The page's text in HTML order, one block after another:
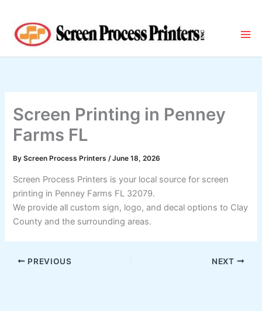
content
Screen Printing in Penney
Farms FL
ByScreen Process Printers/June 18, 2026
Screen Process Printers is your local source for screen
printing in Penney Farms FL 32079.
We provide all custom sign, logo, and decal options to Clay
County and the surrounding areas.
PREVIOUS NEXT